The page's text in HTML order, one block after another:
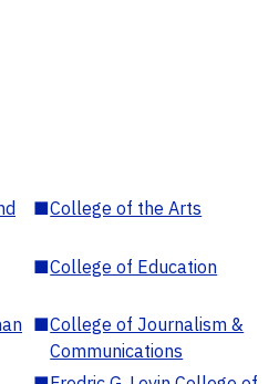
■College of the Arts
■College of Education
■College of Journalism &
Communications